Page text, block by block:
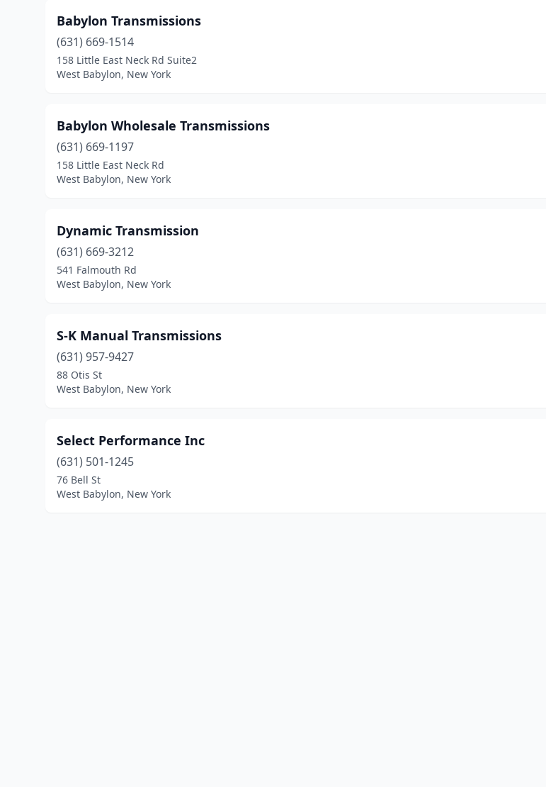
Babylon Transmissions
(631) 669-1514
158 Little East Neck Rd Suite2
West Babylon, New York
Babylon Wholesale Transmissions
(631) 669-1197
158 Little East Neck Rd
West Babylon, New York
Dynamic Transmission
(631) 669-3212
541 Falmouth Rd
West Babylon, New York
S-K Manual Transmissions
(631) 957-9427
88 Otis St
West Babylon, New York
Select Performance Inc
(631) 501-1245
76 Bell St
West Babylon, New York